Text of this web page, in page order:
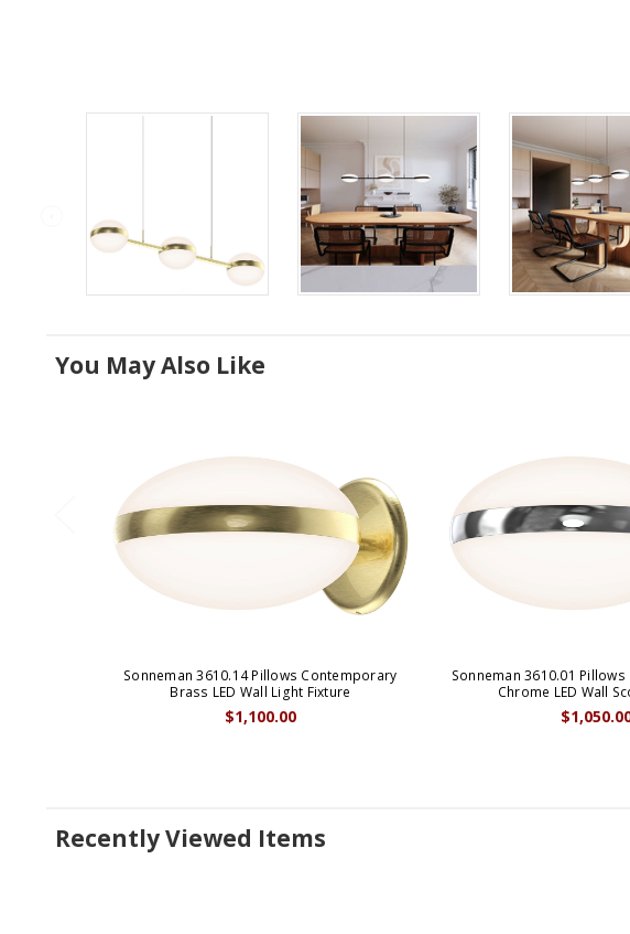
You May Also Like
Sonneman 3610.14 Pillows Contemporary
Brass LED Wall Light Fixture
$1,100.00
Sonneman 3610.01
Chrome LED Wall
Recently Viewed Items